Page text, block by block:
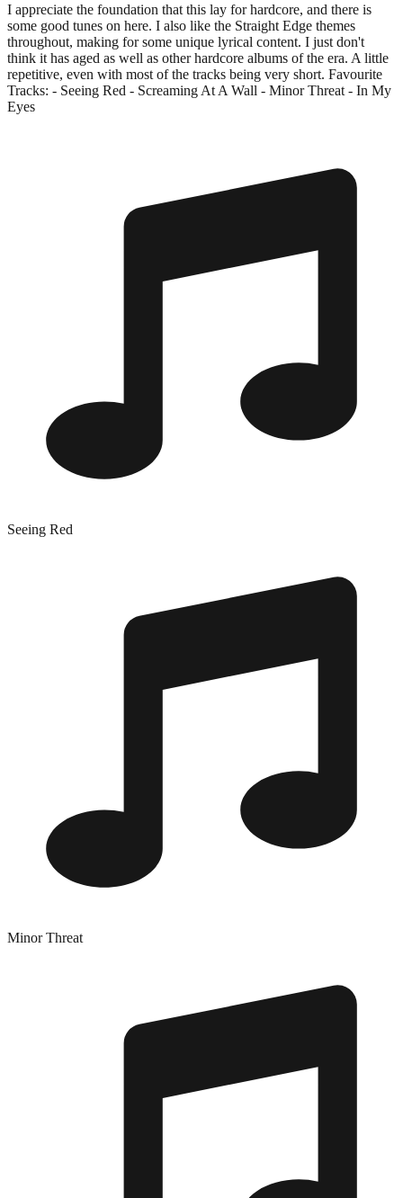
I appreciate the foundation that this lay for hardcore, and there is
some good tunes on here. I also like the Straight Edge themes
throughout, making for some unique lyrical content. I just don't
think it has aged as well as other hardcore albums of the era. A little
repetitive, even with most of the tracks being very short. Favourite
Tracks: - Seeing Red - Screaming At A Wall - Minor Threat - In My
Eyes
Seeing Red
Minor Threat